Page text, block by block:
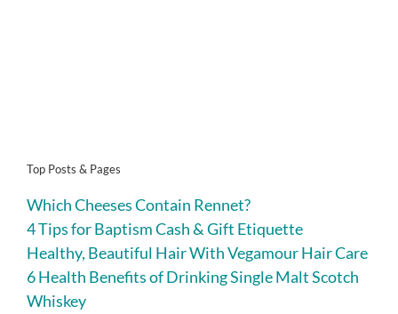
Top Posts & Pages
Which Cheeses Contain Rennet?
4 Tips for Baptism Cash & Gift Etiquette
Healthy, Beautiful Hair With Vegamour Hair Care
6 Health Benefits of Drinking Single Malt Scotch
Whiskey